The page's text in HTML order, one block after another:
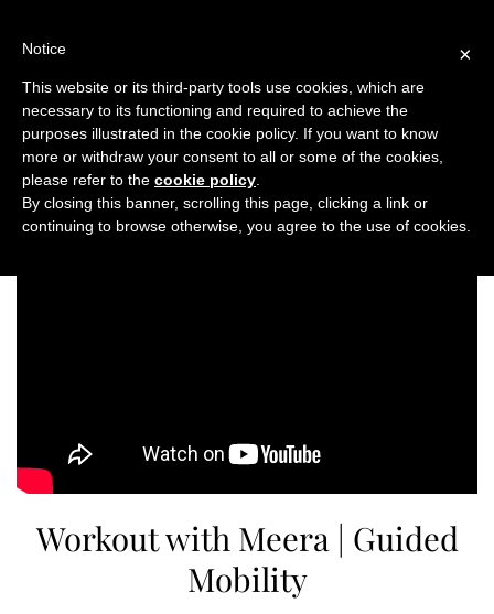
Previous Next
Wellness
Workout with Meera | Guided
Mobility
×
Notice
This website or its third-party tools use cookies, which are
necessary to its functioning and required to achieve the
purposes illustrated in the cookie policy. If you want to know
more or withdraw your consent to all or some of the cookies,
please refer to the cookie policy
By closing this banner, scrolling this page, clicking a link or
continuing to browse otherwise, you agree to the use of cookies.